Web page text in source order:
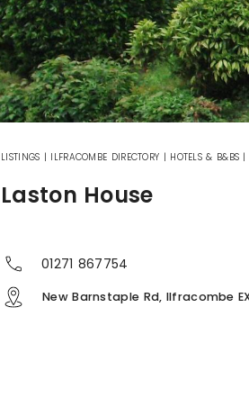
LISTINGS | ILFRACOMBE DIRECTORY | HOTELS & B&BS |
Laston House
01271 867754
New Barnstaple Rd, Ilfracombe